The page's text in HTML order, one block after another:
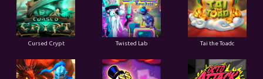
Cursed Crypt Twisted Lab Tai the Toadc